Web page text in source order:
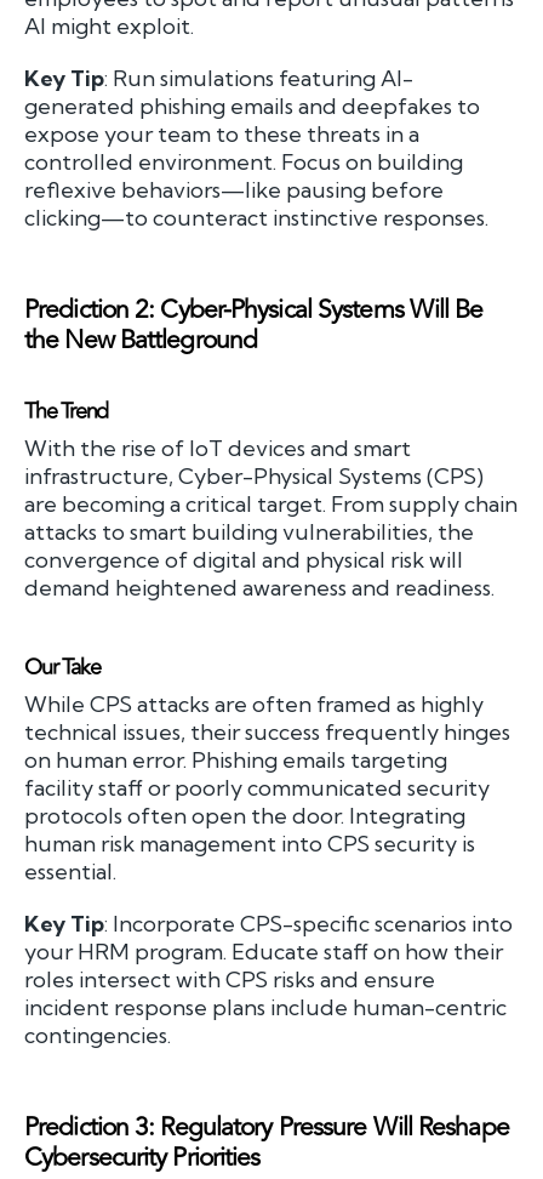
AI might exploit.
Key Tip: Run simulations featuring AI-
generated phishing emails and deepfakes to
expose your team to these threats in a
controlled environment. Focus on building
reflexive behaviors—like pausing before
clicking—to counteract instinctive responses.
Prediction 2: Cyber-Physical Systems Will Be
the New Battleground
The Trend
With the rise of IoT devices and smart
infrastructure, Cyber-Physical Systems (CPS)
are becoming a critical target. From supply chain
attacks to smart building vulnerabilities, the
convergence of digital and physical risk will
demand heightened awareness and readiness.
Our Take
While CPS attacks are often framed as highly
technical issues, their success frequently hinges
on human error. Phishing emails targeting
facility staff or poorly communicated security
protocols often open the door. Integrating
human risk management into CPS security is
essential.
Key Tip: Incorporate CPS-specific scenarios into
your HRM program. Educate staff on how their
roles intersect with CPS risks and ensure
incident response plans include human-centric
contingencies.
Prediction 3: Regulatory Pressure Will Reshape
Cybersecurity Priorities